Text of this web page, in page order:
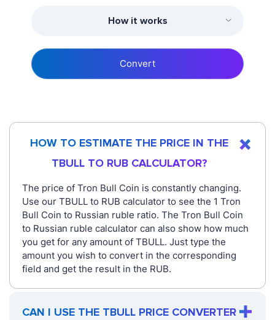
How it works
Convert
HOW TO ESTIMATE THE PRICE IN THE
TBULL TO RUB CALCULATOR?
The price of Tron Bull Coin is constantly changing.
Use our TBULL to RUB calculator to see the 1 Tron
Bull Coin to Russian ruble ratio. The Tron Bull Coin
to Russian ruble calculator can also show how much
you get for any amount of TBULL. Just type the
amount you wish to convert in the corresponding
field and get the result in the RUB.
CAN I USE THE TBULL PRICE CONVERTER